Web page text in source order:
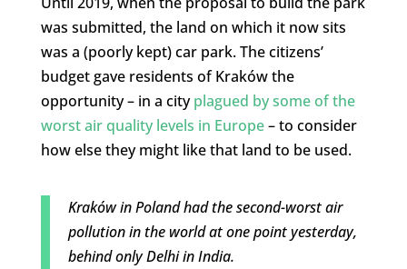
was submitted, the land on which it now sits
was a (poorly kept) car park. The citizens’
budget gave residents of Kraków the
opportunity – in a cityplagued by some of the
worst air quality levels in Europe– to consider
how else they might like that land to be used.
Kraków in Poland had the second-worst air
pollution in the world at one point yesterday,
behind only Delhi in India.